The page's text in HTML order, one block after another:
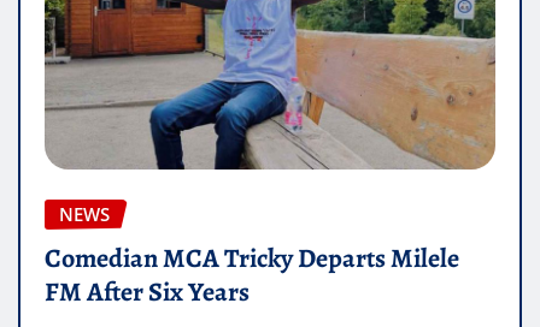
NEWS
Comedian MCA Tricky Departs Milele
FM After Six Years